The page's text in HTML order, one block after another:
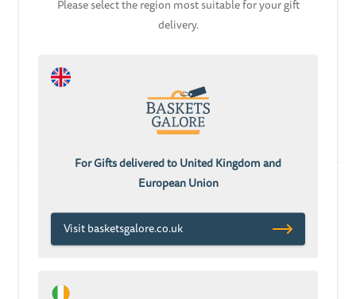
ADD TO CART
ADD TO CART
Please select the region most suitable for your gift
delivery.
For Gifts delivered to United Kingdom and
European Union
Visit basketsgalore.co.uk